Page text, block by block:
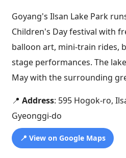
Goyang's Ilsan Lake Park
Children's Day festival with
balloon art, mini-train rides,
stage performances. The
May with the surrounding
📍 Address: 595 Hogok-ro,
Gyeonggi-do
📍 View on Google Maps